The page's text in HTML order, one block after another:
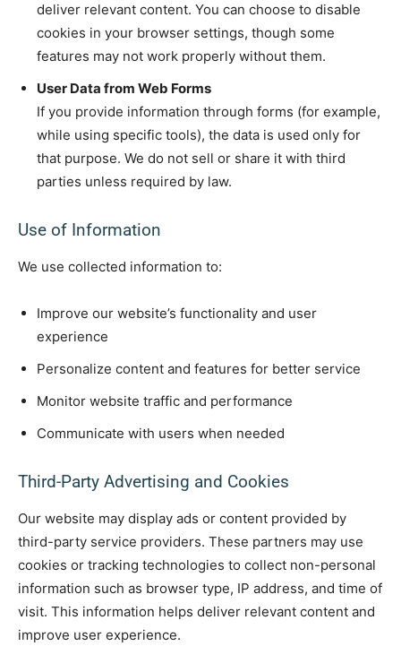
deliver relevant content. You can choose to disable
cookies in your browser settings, though some
features may not work properly without them.
User Data from Web Forms
If you provide information through forms (for example,
while using specific tools), the data is used only for
that purpose. We do not sell or share it with third
parties unless required by law.
Use of Information
We use collected information to:
Improve our website’s functionality and user
experience
Personalize content and features for better service
Monitor website traffic and performance
Communicate with users when needed
Third-Party Advertising and Cookies
Our website may display ads or content provided by
third-party service providers. These partners may use
cookies or tracking technologies to collect non-personal
information such as browser type, IP address, and time of
visit. This information helps deliver relevant content and
improve user experience.